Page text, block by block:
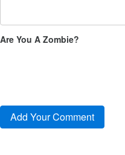
Are You A Zombie?